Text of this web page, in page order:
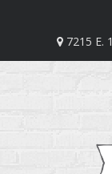
7215 E.